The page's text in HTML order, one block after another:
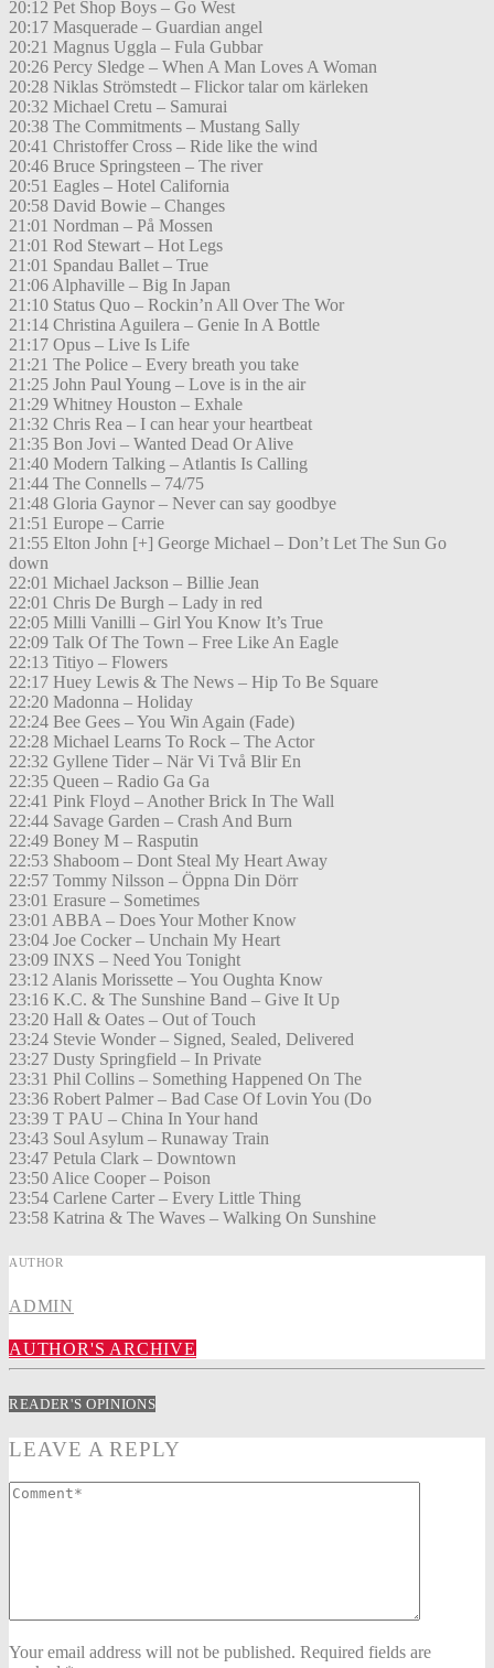
20:12 Pet Shop Boys – Go West
20:17 Masquerade – Guardian angel
20:21 Magnus Uggla – Fula Gubbar
20:26 Percy Sledge – When A Man Loves A Woman
20:28 Niklas Strömstedt – Flickor talar om kärleken
20:32 Michael Cretu – Samurai
20:38 The Commitments – Mustang Sally
20:41 Christoffer Cross – Ride like the wind
20:46 Bruce Springsteen – The river
20:51 Eagles – Hotel California
20:58 David Bowie – Changes
21:01 Nordman – På Mossen
21:01 Rod Stewart – Hot Legs
21:01 Spandau Ballet – True
21:06 Alphaville – Big In Japan
21:10 Status Quo – Rockin’n All Over The Wor
21:14 Christina Aguilera – Genie In A Bottle
21:17 Opus – Live Is Life
21:21 The Police – Every breath you take
21:25 John Paul Young – Love is in the air
21:29 Whitney Houston – Exhale
21:32 Chris Rea – I can hear your heartbeat
21:35 Bon Jovi – Wanted Dead Or Alive
21:40 Modern Talking – Atlantis Is Calling
21:44 The Connells – 74/75
21:48 Gloria Gaynor – Never can say goodbye
21:51 Europe – Carrie
21:55 Elton John [+] George Michael – Don’t Let The Sun Go
down
22:01 Michael Jackson – Billie Jean
22:01 Chris De Burgh – Lady in red
22:05 Milli Vanilli – Girl You Know It’s True
22:09 Talk Of The Town – Free Like An Eagle
22:13 Titiyo – Flowers
22:17 Huey Lewis & The News – Hip To Be Square
22:20 Madonna – Holiday
22:24 Bee Gees – You Win Again (Fade)
22:28 Michael Learns To Rock – The Actor
22:32 Gyllene Tider – När Vi Två Blir En
22:35 Queen – Radio Ga Ga
22:41 Pink Floyd – Another Brick In The Wall
22:44 Savage Garden – Crash And Burn
22:49 Boney M – Rasputin
22:53 Shaboom – Dont Steal My Heart Away
22:57 Tommy Nilsson – Öppna Din Dörr
23:01 Erasure – Sometimes
23:01 ABBA – Does Your Mother Know
23:04 Joe Cocker – Unchain My Heart
23:09 INXS – Need You Tonight
23:12 Alanis Morissette – You Oughta Know
23:16 K.C. & The Sunshine Band – Give It Up
23:20 Hall & Oates – Out of Touch
23:24 Stevie Wonder – Signed, Sealed, Delivered
23:27 Dusty Springfield – In Private
23:31 Phil Collins – Something Happened On The
23:36 Robert Palmer – Bad Case Of Lovin You (Do
23:39 T PAU – China In Your hand
23:43 Soul Asylum – Runaway Train
23:47 Petula Clark – Downtown
23:50 Alice Cooper – Poison
23:54 Carlene Carter – Every Little Thing
23:58 Katrina & The Waves – Walking On Sunshine
AUTHOR
ADMIN
AUTHOR'S ARCHIVE
READER'S OPINIONS
LEAVE A REPLY
Your email address will not be published. Required fields are